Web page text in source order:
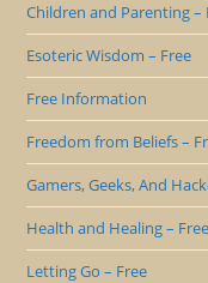
Children and Parenting –
Esoteric Wisdom – Free
Free Information
Freedom from Beliefs –
Gamers, Geeks, And
Health and Healing – Free
Letting Go – Free